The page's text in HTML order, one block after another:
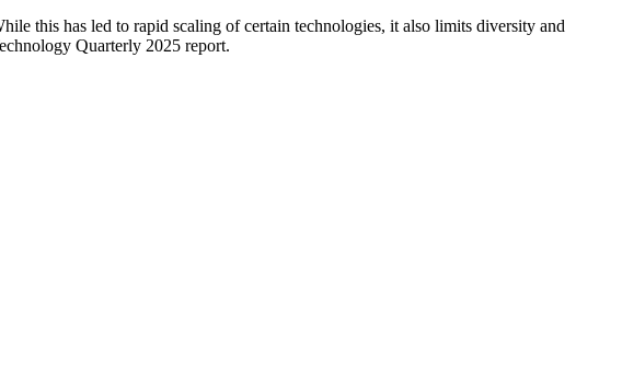
this has led to rapid scaling of certain technologies, it also limits diversity and
Quarterly 2025 report.